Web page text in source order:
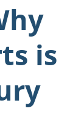
is